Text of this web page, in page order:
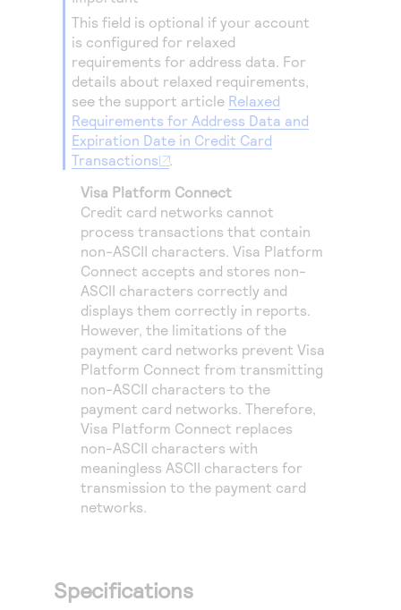
Access to variety of our product demos
Response codes
Understand all different error codes that REST API
responds with
Connect with our team of experts to troubleshoot
or go-live to Production
Developer community
Connect and share with community of developers
This field is optional if your account
is configured for relaxed
requirements for address data. For
details about relaxed requirements,
see the support article Relaxed
Requirements for Address Data and
Expiration Date in Credit Card
Transactions
.
Visa Platform Connect
Credit card networks cannot
process transactions that contain
non-ASCII characters. Visa Platform
Connect accepts and stores non-
ASCII characters correctly and
displays them correctly in reports.
However, the limitations of the
payment card networks prevent Visa
Platform Connect from transmitting
non-ASCII characters to the
payment card networks. Therefore,
Visa Platform Connect replaces
non-ASCII characters with
meaningless ASCII characters for
transmission to the payment card
networks.
Specifications